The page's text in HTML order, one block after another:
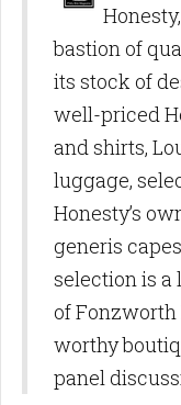
bastion of
its stock of
well-priced
and shirts,
luggage,
Honesty’s
generis
selection is a
of
worthy
panel